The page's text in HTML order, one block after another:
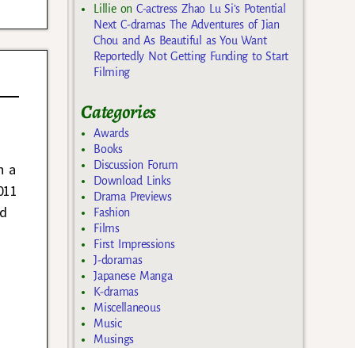
a
Lillieon C-actress Zhao Lu Si’s Potential
Next C-dramas The Adventures of Jian
Chou and As Beautiful as You Want
Reportedly Not Getting Funding to Start
Filming
Categories
Awards
Books
Discussion Forum
Download Links
Drama Previews
Fashion
Films
First Impressions
J-doramas
Japanese Manga
K-dramas
Miscellaneous
Music
Musings